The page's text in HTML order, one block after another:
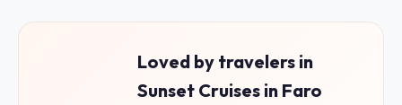
Loved by travelers in
Sunset Cruises in Faro